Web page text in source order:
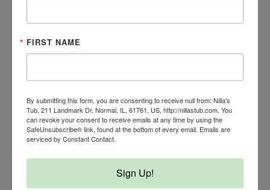
When temperatures rise, most of us
instinctively make sure our dogs
have plenty of fresh water. But did
FIRST NAME
By submitting this form, you are consenting to receive null from: Nilla's
Tub, 211 Landmark Dr, Normal, IL, 61761, US, http://nillastub.com. You
can revoke your consent to receive emails at any time by using the
SafeUnsubscribe® link, found at the bottom of every email. Emails are
serviced by Constant Contact.
Sign Up!